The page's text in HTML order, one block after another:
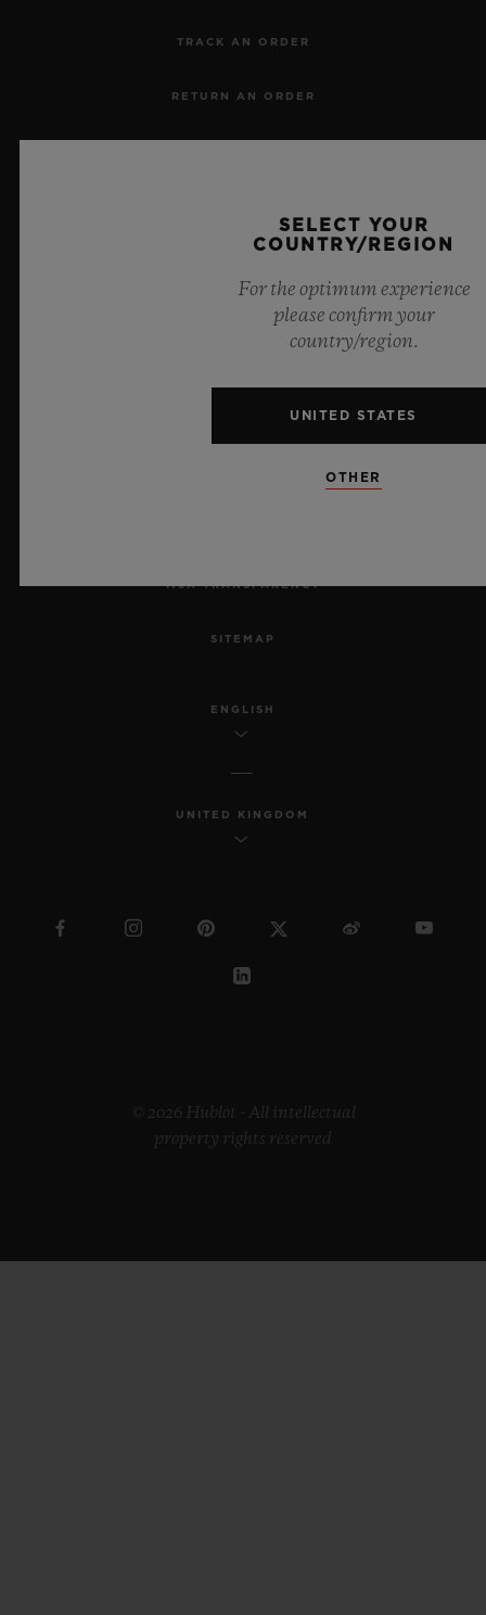
TRACK AN ORDER
RETURN AN ORDER
PRIVACY
WEBSITE TERMS AND CONDITIONS
ETHICAL COMMITMENT
MSA TRANSPARENCY
SITEMAP
ENGLISH
UNITED KINGDOM
© 2026 Hublot - All intellectual
property rights reserved
SELECT YOUR
COUNTRY/REGION
For the optimum experience
please confirm your
country/region.
UNITED STATES
OTHER